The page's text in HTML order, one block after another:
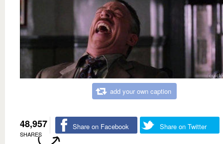
add your own caption
48,957
SHARES
Share on Facebook Share on Twitter